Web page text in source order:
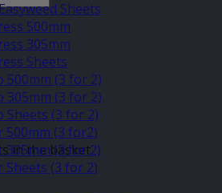
in the basket.
Sheets
500mm
305mm
Sheets
500mm (3 for 2)
305mm (3 for 2)
Sheets (3 for 2)
500mm (3 for2)
305mm (3 for 2)
Sheets (3 for 2)